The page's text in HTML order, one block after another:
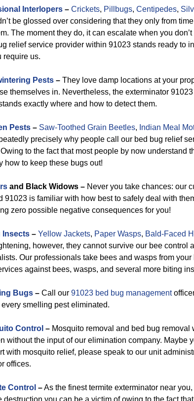
Interlopers – Crickets, Pillbugs, Centipedes,
be glossed over considering that they only from
The moment they do, it can escalate when you
relief service provider within 91023 stands ready to
require us.
Pests – They love damp locations at your
themselves in. Nevertheless, the exterminator
exactly where and how to detect them.
Pests – Saw-Toothed Grain Beetles, Indian Meal
precisely why people call our bed bug relief
to the fact that most people by now understand
how to keep these bugs out!
and Black Widows – Never you take chances: our
91023 is familiar with how best to safely deal with
zero possible negative consequences for you!
Insects – Yellow Jackets, Paper Wasps, Bald-Faced
however, they cannot survive our bee control
Our professionals take bees and wasps from
against bees, wasps, and several more biting
Bugs – Call our 91023 bed bug management
every smelling pest eliminated.
Control – Mosquito removal and bed bug removal
without the input of our elimination company. Maybe
with mosquito relief, please speak to our unit
offices.
Control –As the finest termite exterminator near
destruction you can be a victim of owing to the fact